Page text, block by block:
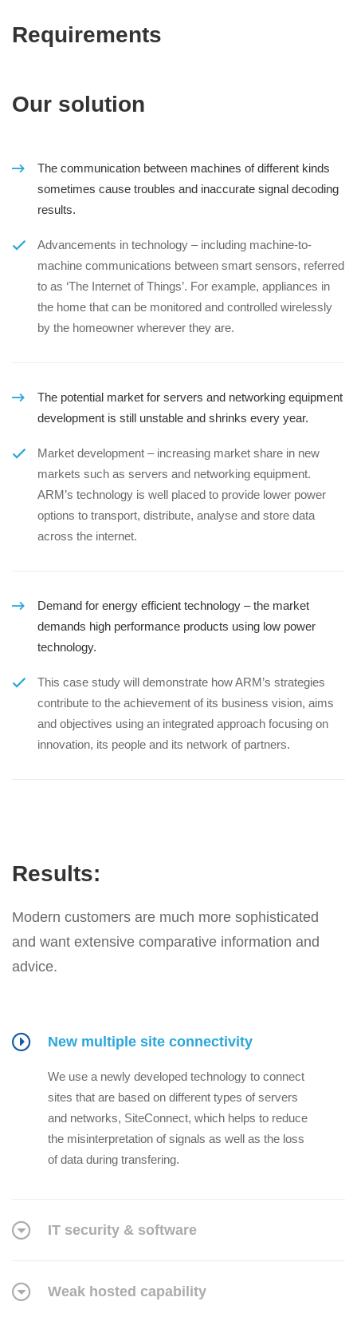
Requirements
Our solution
The communication between machines of different kinds
sometimes cause troubles and inaccurate signal decoding
results.
Advancements in technology – including machine-to-
machine communications between smart sensors, referred
to as ‘The Internet of Things’. For example, appliances in
the home that can be monitored and controlled wirelessly
by the homeowner wherever they are.
The potential market for servers and networking equipment
development is still unstable and shrinks every year.
Market development – increasing market share in new
markets such as servers and networking equipment.
ARM’s technology is well placed to provide lower power
options to transport, distribute, analyse and store data
across the internet.
Demand for energy efficient technology – the market
demands high performance products using low power
technology.
This case study will demonstrate how ARM’s strategies
contribute to the achievement of its business vision, aims
and objectives using an integrated approach focusing on
innovation, its people and its network of partners.
Results:
Modern customers are much more sophisticated
and want extensive comparative information and
advice.
New multiple site connectivity
We use a newly developed technology to connect
sites that are based on different types of servers
and networks, SiteConnect, which helps to reduce
the misinterpretation of signals as well as the loss
of data during transfering.
IT security & software
Weak hosted capability